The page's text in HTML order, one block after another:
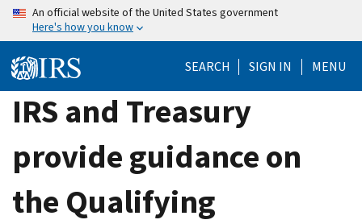
Skip
content
An official website of the United States government
Here's how you know
SEARCH SIGN IN MENU
IRS and Treasury
provide guidance on
the Qualifying